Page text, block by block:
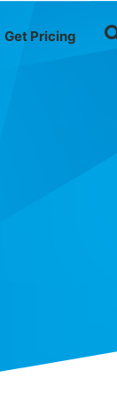
Get Pricing